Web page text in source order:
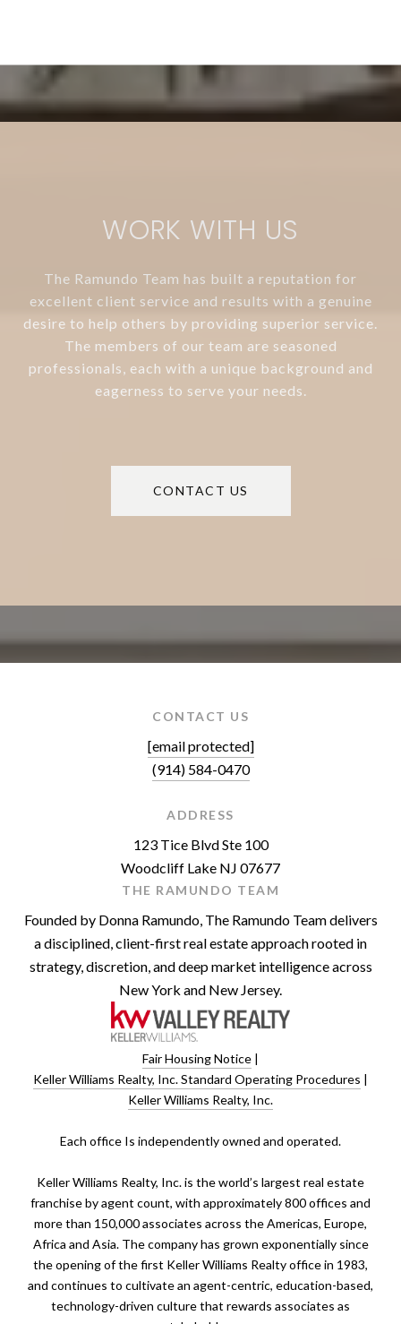
WORK WITH US
The Ramundo Team has built a reputation for
excellent client service and results with a genuine
desire to help others by providing superior service.
The members of our team are seasoned
professionals, each with a unique background and
eagerness to serve your needs.
CONTACT US
CONTACT US
[email protected]
(914) 584-0470
ADDRESS
123 Tice Blvd Ste 100
Woodcliff Lake NJ 07677
THE RAMUNDO TEAM
Founded by Donna Ramundo, The Ramundo Team delivers
a disciplined, client-first real estate approach rooted in
strategy, discretion, and deep market intelligence across
New York and New Jersey.
Fair Housing Notice |
Keller Williams Realty, Inc. Standard Operating Procedures |
Keller Williams Realty, Inc.
​​​​​Each office Is independently owned and operated.
Keller Williams Realty, Inc. is the world’s largest real estate
franchise by agent count, with approximately 800 offices and
more than 150,000 associates across the Americas, Europe,
Africa and Asia. The company has grown exponentially since
the opening of the first Keller Williams Realty office in 1983,
and continues to cultivate an agent-centric, education-based,
technology-driven culture that rewards associates as